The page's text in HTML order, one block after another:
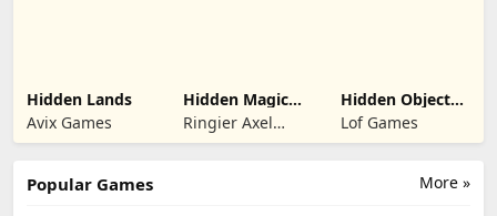
Hidden Lands
Avix Games
Hidden Magic
OG
Ringier Axel
Springer Polska
Hidden Object
Rooms
Exploration
Lof Games
More »
Popular Games